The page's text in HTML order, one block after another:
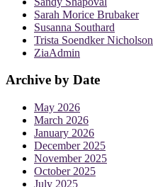
Sarah Morice Brubaker
Susanna Southard
Trista Soendker Nicholson
ZiaAdmin
Archive by Date
May 2026
March 2026
January 2026
December 2025
November 2025
October 2025
July 2025